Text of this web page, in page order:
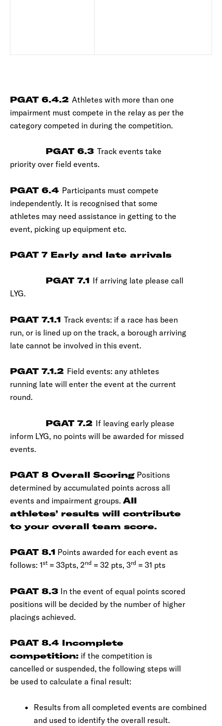
PGAT 6.4.2 Athletes with more than one
impairment must compete in the relay as per the
category competed in during the competition.
PGAT 6.3 Track events take
priority over field events.
PGAT 6.4 Participants must compete
independently. It is recognised that some
athletes may need assistance in getting to the
event, picking up equipment etc.
PGAT 7 Early and late arrivals
PGAT 7.1 If arriving late please call
LYG.
PGAT 7.1.1 Track events: if a race has been
run, or is lined up on the track, a borough arriving
late cannot be involved in this event.
PGAT 7.1.2 Field events: any athletes
running late will enter the event at the current
round.
PGAT 7.2 If leaving early please
inform LYG, no points will be awarded for missed
events.
PGAT 8 Overall Scoring Positions
determined by accumulated points across all
events and impairment groups. All
athletes’ results will contribute
to your overall team score.
PGAT 8.1 Points awarded for each event as
follows: 1st = 33pts, 2nd = 32 pts, 3rd = 31 pts
PGAT 8.3 In the event of equal points scored
positions will be decided by the number of higher
placings achieved.
PGAT 8.4 Incomplete
competition: if the competition is
cancelled or suspended, the following steps will
be used to calculate a final result:
Results from all completed events are combined
and used to identify the overall result.